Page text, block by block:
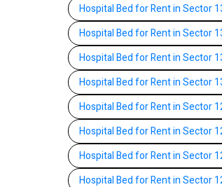
Hospital Bed for Rent in Sector
Hospital Bed for Rent in Sector
Hospital Bed for Rent in Sector
Hospital Bed for Rent in Sector
Hospital Bed for Rent in Sector
Hospital Bed for Rent in Sector
Hospital Bed for Rent in Sector
Hospital Bed for Rent in Sector